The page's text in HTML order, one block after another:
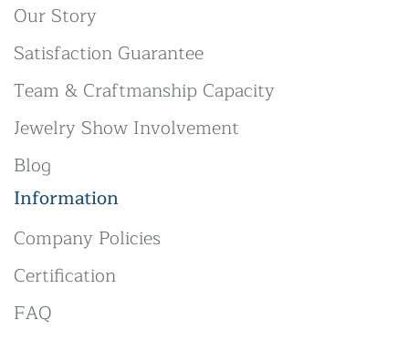
Our Story
Satisfaction Guarantee
Team & Craftmanship Capacity
Jewelry Show Involvement
Blog
Information
Company Policies
Certification
FAQ